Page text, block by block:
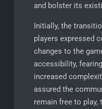
and bolster its
Initially, the
players expressed
changes to the
accessibility,
increased
assured the
remain free to play,